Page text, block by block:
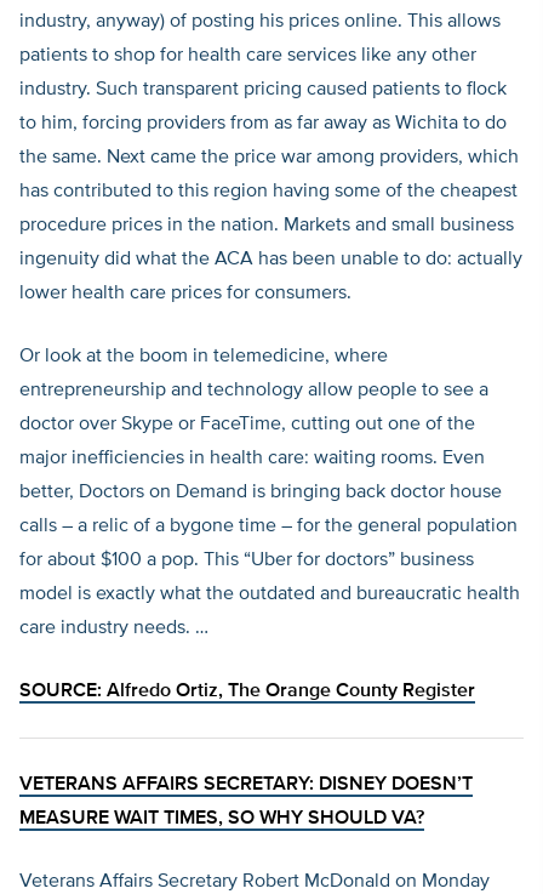
industry, anyway) of posting his prices online. This allows
patients to shop for health care services like any other
industry. Such transparent pricing caused patients to flock
to him, forcing providers from as far away as Wichita to do
the same. Next came the price war among providers, which
has contributed to this region having some of the cheapest
procedure prices in the nation. Markets and small business
ingenuity did what the ACA has been unable to do: actually
lower health care prices for consumers.
Or look at the boom in telemedicine, where
entrepreneurship and technology allow people to see a
doctor over Skype or FaceTime, cutting out one of the
major inefficiencies in health care: waiting rooms. Even
better, Doctors on Demand is bringing back doctor house
calls – a relic of a bygone time – for the general population
for about $100 a pop. This “Uber for doctors” business
model is exactly what the outdated and bureaucratic health
care industry needs. …
SOURCE: Alfredo Ortiz, The Orange County Register
VETERANS AFFAIRS SECRETARY: DISNEY DOESN’T
MEASURE WAIT TIMES, SO WHY SHOULD VA?
Veterans Affairs Secretary Robert McDonald on Monday